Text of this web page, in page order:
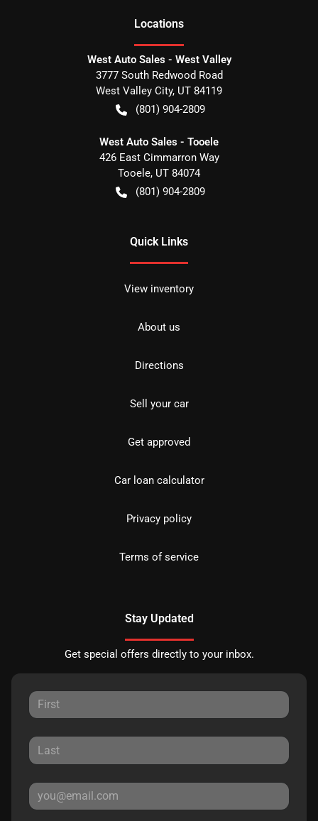
Locations
West Auto Sales - West Valley
3777 South Redwood Road
West Valley City, UT 84119
(801) 904-2809
West Auto Sales - Tooele
426 East Cimmarron Way
Tooele, UT 84074
(801) 904-2809
Quick Links
View inventory
About us
Directions
Sell your car
Get approved
Car loan calculator
Privacy policy
Terms of service
Stay Updated
Get special offers directly to your inbox.